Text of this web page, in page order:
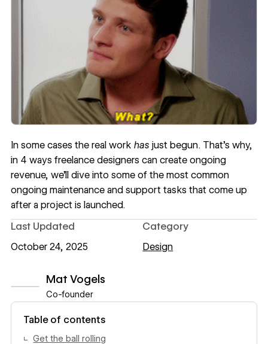
Mat Vogels
Co-founder
View author profile
Table of contents
Get the ball rolling
In some cases the real work has just begun. That’s why,
in 4 ways freelance designers can create ongoing
revenue, we’ll dive into some of the most common
ongoing maintenance and support tasks that come up
after a project is launched.
Last Updated
October 24, 2025
Category
Design